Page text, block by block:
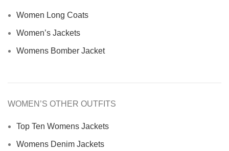
Women Long Coats
Women’s Jackets
Womens Bomber Jacket
WOMEN’S OTHER OUTFITS
Top Ten Womens Jackets
Womens Denim Jackets